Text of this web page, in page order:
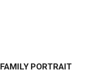
FAMILY PORTRAIT